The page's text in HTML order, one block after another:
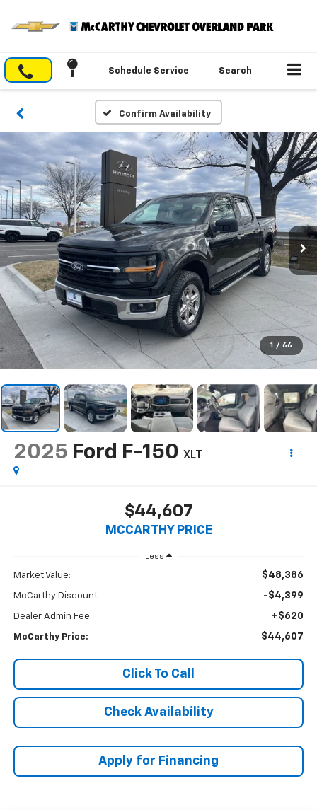
Schedule Service Search
Confirm Availability
1 / 66
2025 Ford F-150 XLT
$44,607
MCCARTHY PRICE
Less
Market Value: $48,386
McCarthy Discount -$4,399
Dealer Admin Fee: +$620
McCarthy Price: $44,607
Click To Call
Check Availability
Apply for Financing